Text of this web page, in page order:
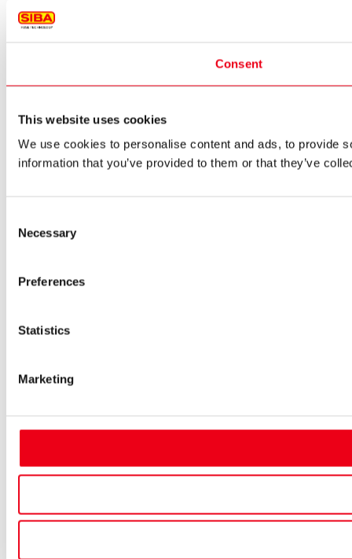
Consent
This website uses cookies
We use cookies to personalise content and ads, to provide
information that you’ve provided to them or that they’ve
Selection
Necessary
Preferences
Statistics
Marketing